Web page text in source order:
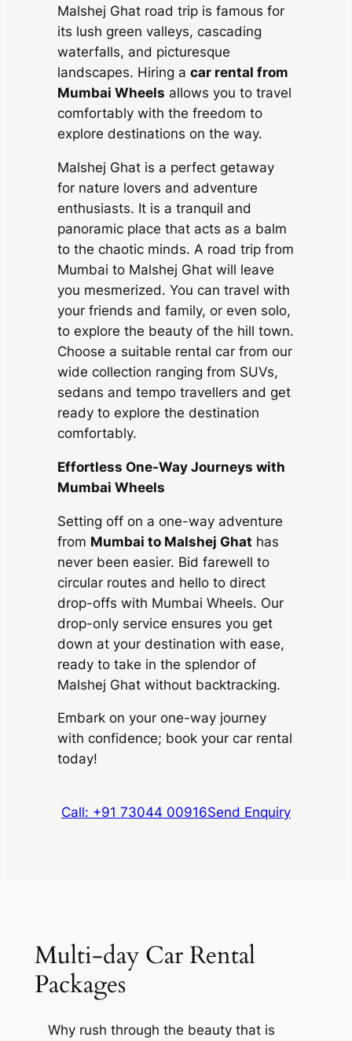
Malshej Ghat road trip is famous for
its lush green valleys, cascading
waterfalls, and picturesque
landscapes. Hiring a car rental from
Mumbai Wheels allows you to travel
comfortably with the freedom to
explore destinations on the way.
Malshej Ghat is a perfect getaway
for nature lovers and adventure
enthusiasts. It is a tranquil and
panoramic place that acts as a balm
to the chaotic minds. A road trip from
Mumbai to Malshej Ghat will leave
you mesmerized. You can travel with
your friends and family, or even solo,
to explore the beauty of the hill town.
Choose a suitable rental car from our
wide collection ranging from SUVs,
sedans and tempo travellers and get
ready to explore the destination
comfortably.
Effortless One-Way Journeys with
Mumbai Wheels
Setting off on a one-way adventure
from Mumbai to Malshej Ghat has
never been easier. Bid farewell to
circular routes and hello to direct
drop-offs with Mumbai Wheels. Our
drop-only service ensures you get
down at your destination with ease,
ready to take in the splendor of
Malshej Ghat without backtracking.
Embark on your one-way journey
with confidence; book your car rental
today!
Call: +91 73044 00916Send Enquiry
Multi-day Car Rental
Packages
Why rush through the beauty that is